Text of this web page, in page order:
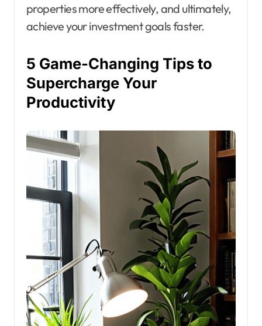
properties more effectively, and ultimately,
achieve your investment goals faster.
5 Game-Changing Tips to
Supercharge Your
Productivity